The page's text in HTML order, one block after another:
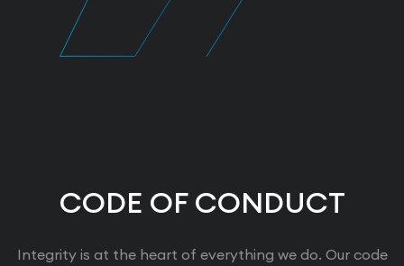
CODE OF CONDUCT
Integrity is at the heart of everything we do. Our code